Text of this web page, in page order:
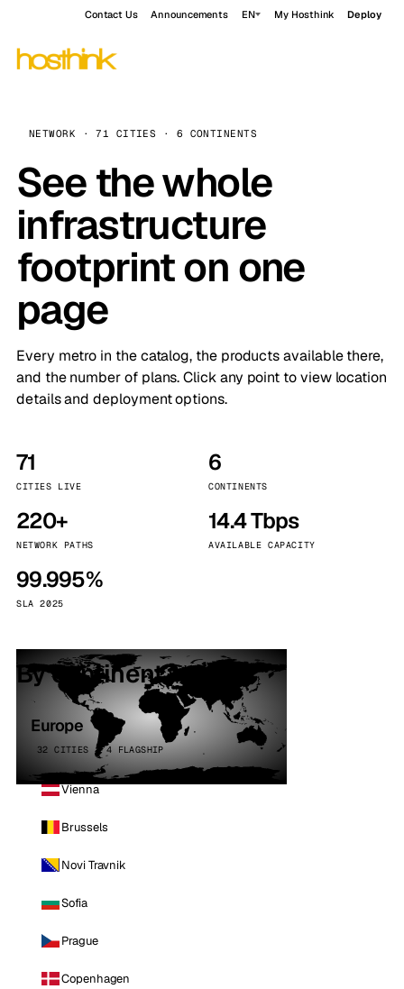
Contact Us Announcements EN My Hosthink Deploy
NETWORK · 71 CITIES · 6 CONTINENTS
See the whole
infrastructure
footprint on one
page
Every metro in the catalog, the products available there,
and the number of plans. Click any point to view location
details and deployment options.
71
CITIES LIVE
6
CONTINENTS
220+
NETWORK PATHS
14.4 Tbps
AVAILABLE CAPACITY
99.995%
SLA 2025
By continent
Europe
32 CITIES · 4 FLAGSHIP
Vienna
Brussels
Novi Travnik
Sofia
Prague
Copenhagen